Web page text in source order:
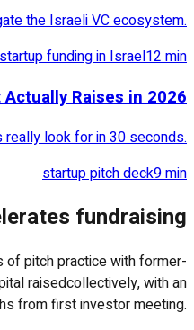
the Israeli VC ecosystem.
funding in Israel12min
Raises in 2026
look for in 30 seconds.
startup pitch deck9min
fundraising
of pitch practice with former-
raisedcollectively, with an
from first investor meeting.